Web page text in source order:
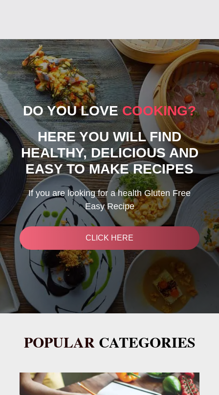
DO YOU LOVECOOKING?
HERE YOU WILL FIND
HEALTHY, DELICIOUS AND
EASY TO MAKE RECIPES
If you are looking for a health Gluten Free
Easy Recipe
CLICK HERE
POPULAR CATEGORIES